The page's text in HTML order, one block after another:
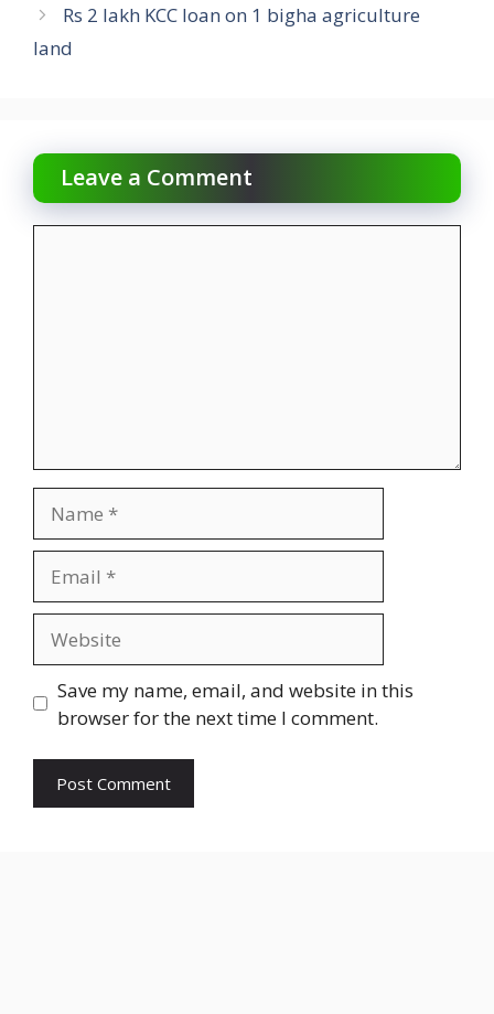
Rs 2 lakh KCC loan on 1 bigha agriculture
land
Leave a Comment
Save my name, email, and website in this
browser for the next time I comment.